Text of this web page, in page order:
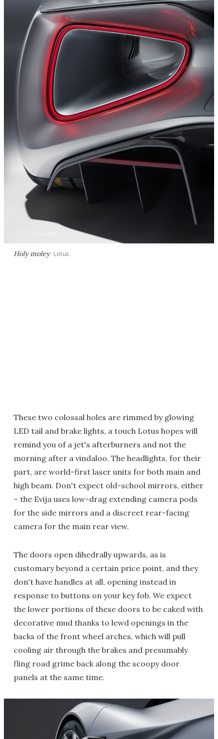
Holy moley Lotus
These two colossal holes are rimmed by glowing
LED tail and brake lights, a touch Lotus hopes will
remind you of a jet's afterburners and not the
morning after a vindaloo. The headlights, for their
part, are world-first laser units for both main and
high beam. Don't expect old-school mirrors, either
– the Evija uses low-drag extending camera pods
for the side mirrors and a discreet rear-facing
camera for the main rear view.
The doors open dihedrally upwards, as is
customary beyond a certain price point, and they
don't have handles at all, opening instead in
response to buttons on your key fob. We expect
the lower portions of these doors to be caked with
decorative mud thanks to lewd openings in the
backs of the front wheel arches, which will pull
cooling air through the brakes and presumably
fling road grime back along the scoopy door
panels at the same time.